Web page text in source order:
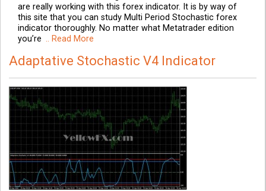
are really working with this forex indicator. It is by way of
this site that you can study Multi Period Stochastic forex
indicator thoroughly. No matter what Metatrader edition
you’re .. Read More
Adaptative Stochastic V4 Indicator